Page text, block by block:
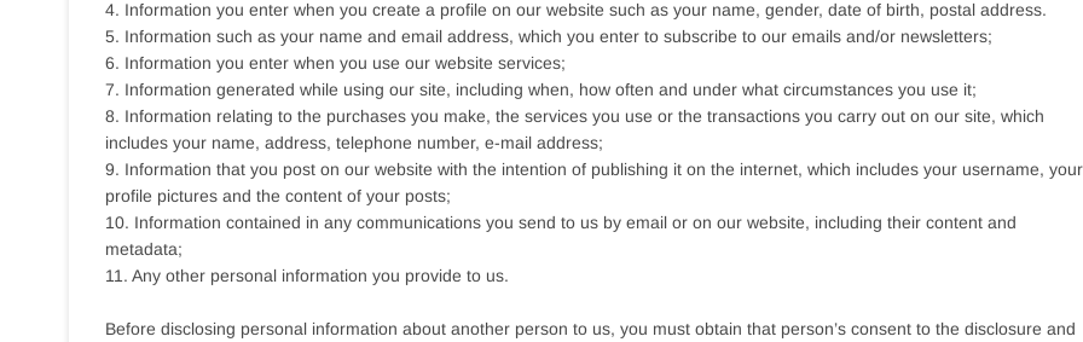
4. Information you enter when you create a profile on our website such as your name, gender, date of birth, postal address.
5. Information such as your name and email address, which you enter to subscribe to our emails and/or newsletters;
6. Information you enter when you use our website services;
7. Information generated while using our site, including when, how often and under what circumstances you use it;
8. Information relating to the purchases you make, the services you use or the transactions you carry out on our site, which
includes your name, address, telephone number, e-mail address;
9. Information that you post on our website with the intention of publishing it on the internet, which includes your username, your
profile pictures and the content of your posts;
10. Information contained in any communications you send to us by email or on our website, including their content and
metadata;
11. Any other personal information you provide to us.
Before disclosing personal information about another person to us, you must obtain that person’s consent to the disclosure and